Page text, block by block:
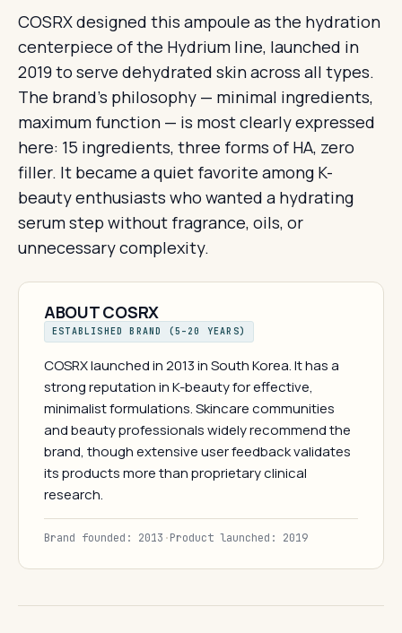
COSRX designed this ampoule as the hydration
centerpiece of the Hydrium line, launched in
2019 to serve dehydrated skin across all types.
The brand's philosophy — minimal ingredients,
maximum function — is most clearly expressed
here: 15 ingredients, three forms of HA, zero
filler. It became a quiet favorite among K-
beauty enthusiasts who wanted a hydrating
serum step without fragrance, oils, or
unnecessary complexity.
ABOUT COSRX
ESTABLISHED BRAND (5–20 YEARS)
COSRX launched in 2013 in South Korea. It has a
strong reputation in K-beauty for effective,
minimalist formulations. Skincare communities
and beauty professionals widely recommend the
brand, though extensive user feedback validates
its products more than proprietary clinical
research.
Brand founded: 2013 ·Product launched: 2019